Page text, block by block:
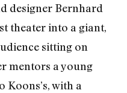
designer Bernhard
theater into a giant,
sitting on
mentors a young
Koons’s, with a